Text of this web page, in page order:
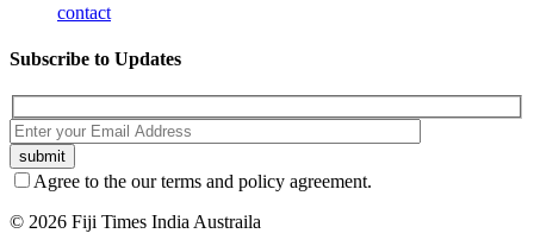
contact
Subscribe to Updates
Agree to the our terms and policy agreement.
© 2026 Fiji Times India Austraila